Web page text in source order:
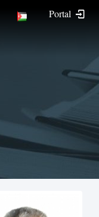
Portal